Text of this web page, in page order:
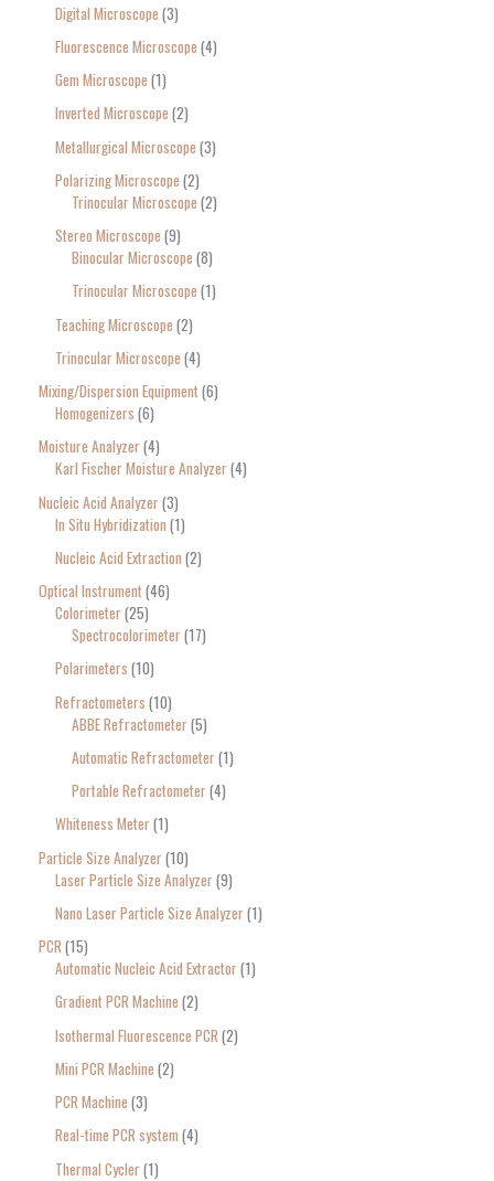
Digital Microscope 3
Fluorescence Microscope 4
Gem Microscope 1
Inverted Microscope 2
Metallurgical Microscope 3
Polarizing Microscope 2
Trinocular Microscope 2
Stereo Microscope 9
Binocular Microscope 8
Trinocular Microscope 1
Teaching Microscope 2
Trinocular Microscope 4
Mixing/Dispersion Equipment 6
Homogenizers 6
Moisture Analyzer 4
Karl Fischer Moisture Analyzer 4
Nucleic Acid Analyzer 3
In Situ Hybridization 1
Nucleic Acid Extraction 2
Optical Instrument 46
Colorimeter 25
Spectrocolorimeter 17
Polarimeters 10
Refractometers 10
ABBE Refractometer 5
Automatic Refractometer 1
Portable Refractometer 4
Whiteness Meter 1
Particle Size Analyzer 10
Laser Particle Size Analyzer 9
Nano Laser Particle Size Analyzer 1
PCR 15
Automatic Nucleic Acid Extractor 1
Gradient PCR Machine 2
Isothermal Fluorescence PCR 2
Mini PCR Machine 2
PCR Machine 3
Real-time PCR system 4
Thermal Cycler 1